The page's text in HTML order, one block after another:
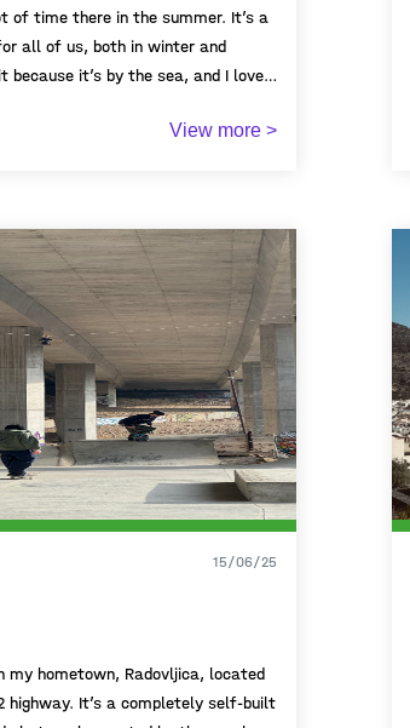
of time there in the summer. It’s a
all of us, both in winter and
because it’s by the sea, and I love
restaurants and a nice atmosphere.
View more >
15/06/25
my hometown, Radovljica, located
highway. It’s a completely self-built